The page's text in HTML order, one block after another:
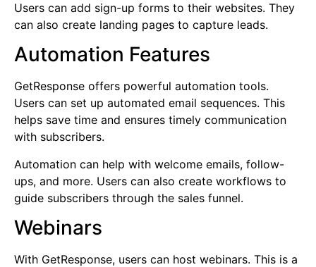
Users can add sign-up forms to their websites. They
can also create landing pages to capture leads.
Automation Features
GetResponse offers powerful automation tools.
Users can set up automated email sequences. This
helps save time and ensures timely communication
with subscribers.
Automation can help with welcome emails, follow-
ups, and more. Users can also create workflows to
guide subscribers through the sales funnel.
Webinars
With GetResponse, users can host webinars. This is a